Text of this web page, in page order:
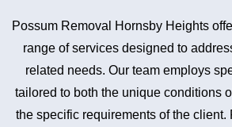
Possum Removal Hornsby Heights
range of services designed to
related needs. Our team employs
tailored to both the unique conditions
the specific requirements of the client.